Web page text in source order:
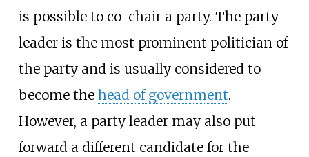
is possible to co-chair a party. The party
leader is the most prominent politician of
the party and is usually considered to
become the head of government.
However, a party leader may also put
forward a different candidate for the